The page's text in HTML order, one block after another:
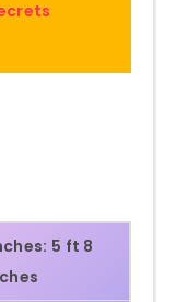
5 ft 8